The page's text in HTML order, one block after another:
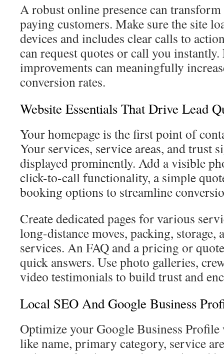
A robust online presence can
paying customers. Make sure the site
devices and includes clear calls to
can request quotes or call you
improvements can meaningfully
conversion rates.
Website Essentials That Drive Lead
Your homepage is the first point of
Your services, service areas, and trust
displayed prominently. Add a visible
click-to-call functionality, a simple
booking options to streamline
Create dedicated pages for various
long-distance moves, packing, storage,
services. An FAQ and a pricing or
quick answers. Use photo galleries,
video testimonials to build trust and
Local SEO And Google Business
Optimize your Google Business Profile
like name, primary category, service